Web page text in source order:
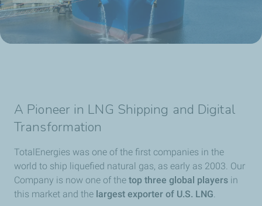
A Pioneer in LNG Shipping and Digital
Transformation
TotalEnergies was one of the first companies in the
world to ship liquefied natural gas, as early as 2003. Our
Company is now one of the top three global players in
this market and the largest exporter of U.S. LNG.